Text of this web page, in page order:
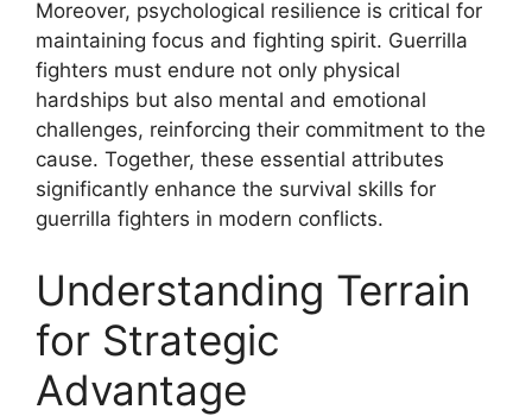
Moreover, psychological resilience is critical for
maintaining focus and fighting spirit. Guerrilla
fighters must endure not only physical
hardships but also mental and emotional
challenges, reinforcing their commitment to the
cause. Together, these essential attributes
significantly enhance the survival skills for
guerrilla fighters in modern conflicts.
Understanding Terrain
for Strategic
Advantage